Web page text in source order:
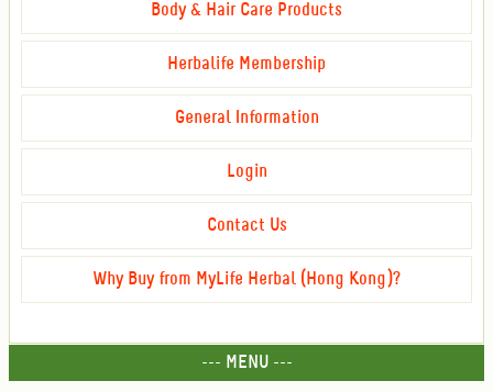
Body & Hair Care Products
Herbalife Membership
General Information
Login
Contact Us
Why Buy from MyLife Herbal (Hong Kong)?
--- MENU ---